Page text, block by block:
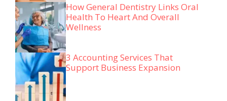
How General Dentistry Links Oral
Health To Heart And Overall
Wellness
3 Accounting Services That
Support Business Expansion